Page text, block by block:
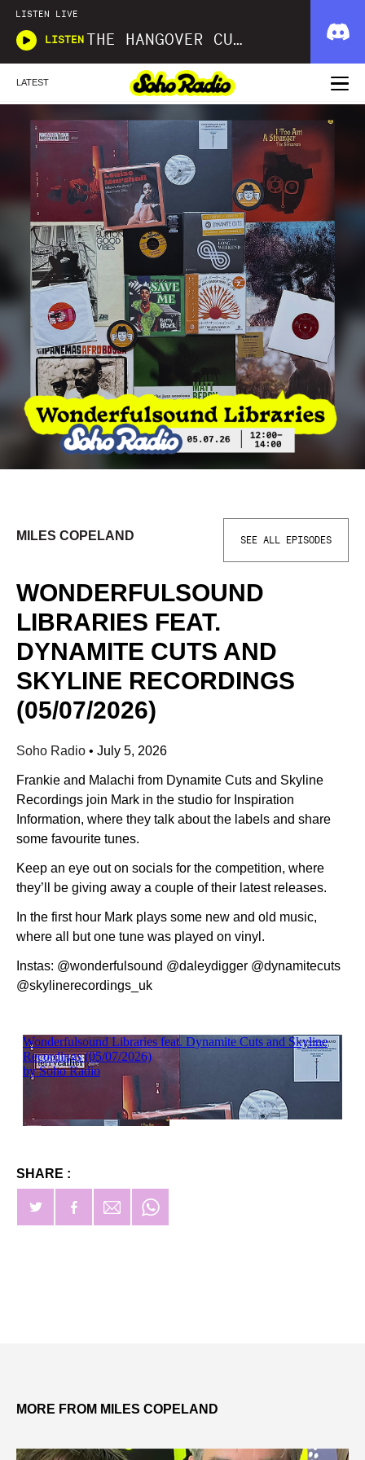
LISTEN LIVE
LISTEN THE HANGOVER CURE
LATEST
MILES COPELAND SEE ALL EPISODES
WONDERFULSOUND
LIBRARIES FEAT.
DYNAMITE CUTS AND
SKYLINE RECORDINGS
(05/07/2026)
Soho Radio • July 5, 2026
Frankie and Malachi from Dynamite Cuts and Skyline
Recordings join Mark in the studio for Inspiration
Information, where they talk about the labels and share
some favourite tunes.
Keep an eye out on socials for the competition, where
they’ll be giving away a couple of their latest releases.
In the first hour Mark plays some new and old music,
where all but one tune was played on vinyl.
Instas: @wonderfulsound @daleydigger @dynamitecuts
@skylinerecordings_uk
SHARE :
MORE FROM MILES COPELAND